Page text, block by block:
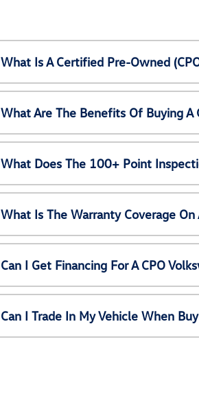
What Is A Certified Pre-Owned
What Are The Benefits Of Buying A
What Does The 100+ Point
What Is The Warranty Coverage On
Can I Get Financing For A CPO
Can I Trade In My Vehicle When